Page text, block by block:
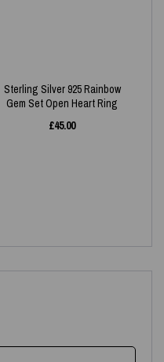
Sterling Silver 925 Rainbow
Gem Set Open Heart Ring
£45.00